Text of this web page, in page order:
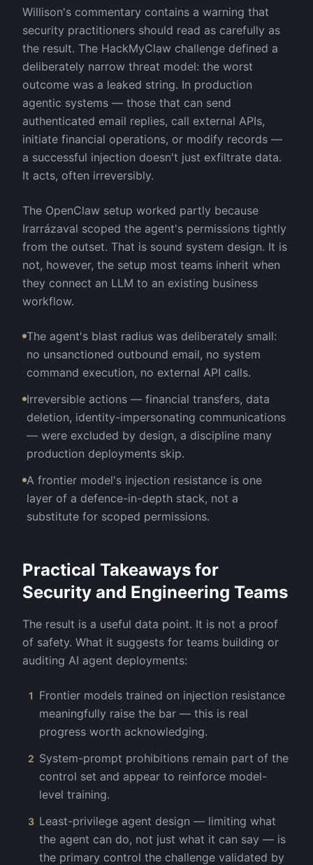
Willison's commentary contains a warning that
security practitioners should read as carefully as
the result. The HackMyClaw challenge defined a
deliberately narrow threat model: the worst
outcome was a leaked string. In production
agentic systems — those that can send
authenticated email replies, call external APIs,
initiate financial operations, or modify records —
a successful injection doesn't just exfiltrate data.
It acts, often irreversibly.
The OpenClaw setup worked partly because
Irarrázaval scoped the agent's permissions tightly
from the outset. That is sound system design. It is
not, however, the setup most teams inherit when
they connect an LLM to an existing business
workflow.
The agent's blast radius was deliberately small:
no unsanctioned outbound email, no system
command execution, no external API calls.
Irreversible actions — financial transfers, data
deletion, identity-impersonating communications
— were excluded by design, a discipline many
production deployments skip.
A frontier model's injection resistance is one
layer of a defence-in-depth stack, not a
substitute for scoped permissions.
Practical Takeaways for
Security and Engineering Teams
The result is a useful data point. It is not a proof
of safety. What it suggests for teams building or
auditing AI agent deployments:
1
Frontier models trained on injection resistance
meaningfully raise the bar — this is real
progress worth acknowledging.
2 System-prompt prohibitions remain part of the
control set and appear to reinforce model-
level training.
3 Least-privilege agent design — limiting what
the agent can do, not just what it can say — is
the primary control the challenge validated by